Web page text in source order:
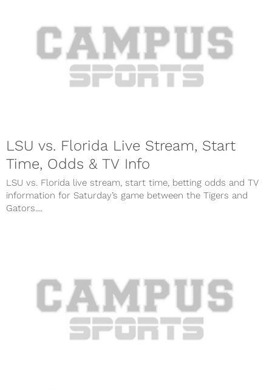
LSU vs. Florida Live Stream, Start
Time, Odds & TV Info
LSU vs. Florida live stream, start time, betting odds and TV
information for Saturday’s game between the Tigers and
Gators....